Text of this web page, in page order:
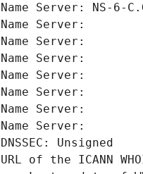
Name Server: NS-6-
Name Server:
Name Server:
Name Server:
Name Server:
Name Server:
Name Server:
Name Server:
DNSSEC: Unsigned
URL of the ICANN